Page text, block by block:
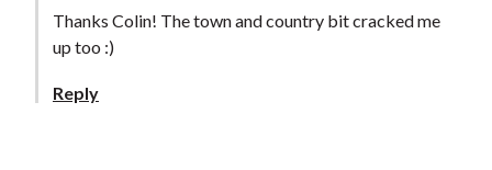
Thanks Colin! The town and country bit cracked me
up too :)
Reply